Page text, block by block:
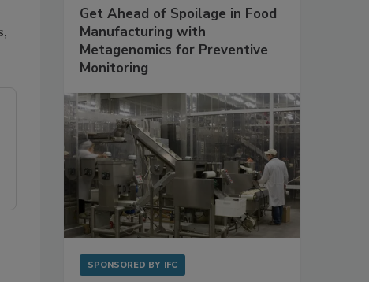
Get Ahead of Spoilage in Food
Manufacturing with
Metagenomics for Preventive
Monitoring
SPONSORED BY IFC